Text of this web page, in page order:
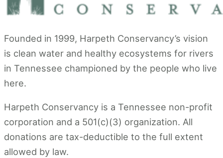
Founded in 1999, Harpeth Conservancy’s vision
is clean water and healthy ecosystems for rivers
in Tennessee championed by the people who live
here.
Harpeth Conservancy is a Tennessee non-profit
corporation and a 501(c)(3) organization. All
donations are tax-deductible to the full extent
allowed by law.